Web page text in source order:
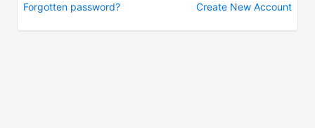
Forgotten password? Create New Account